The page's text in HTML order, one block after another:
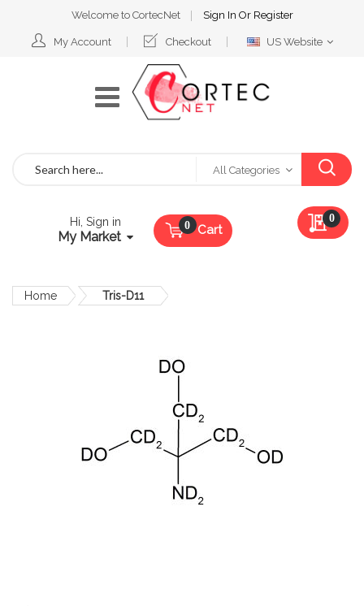
Welcome to CortecNet Sign In Or Register
My Account Checkout
Select
US Website
All Categories
Hi, Sign in
My Market Cart
My
0
Home Tris-D11